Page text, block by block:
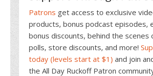
Patrons get access to exclusive
products, bonus podcast episodes,
bonus discounts, behind the scenes
polls, store discounts, and more!
today (levels start at $1) and join
the All Day Ruckoff Patron